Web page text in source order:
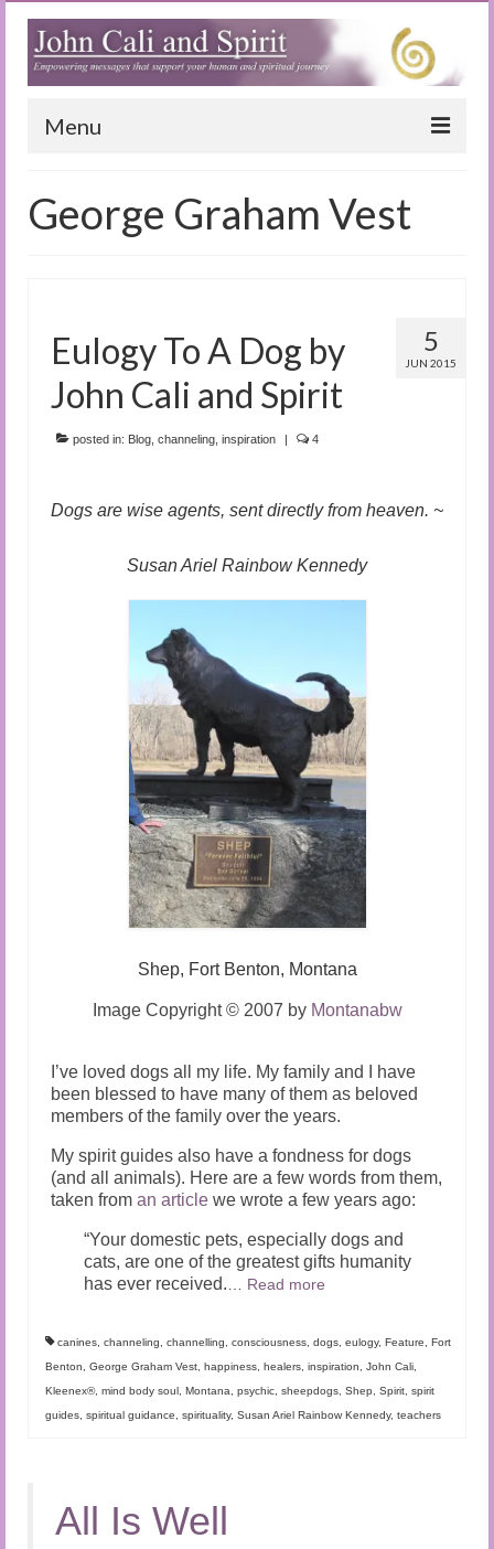
Menu
Blog
The Book of Joy
True Dog Stories
Audio and Video Material
George Graham Vest
5
JUN 2015
Eulogy To A Dog by
John Cali and Spirit
posted in: Blog channeling inspiration | 4
Dogs are wise agents, sent directly from heaven. ~
Susan Ariel Rainbow Kennedy
Shep, Fort Benton, Montana
Image Copyright © 2007 by Montanabw
I’ve loved dogs all my life. My family and I have
been blessed to have many of them as beloved
members of the family over the years.
My spirit guides also have a fondness for dogs
(and all animals). Here are a few words from them,
taken from an article we wrote a few years ago:
“Your domestic pets, especially dogs and
cats, are one of the greatest gifts humanity
has ever received.
Read more
canines channeling channelling consciousness dogs eulogy, Feature
Fort
Benton
George Graham Vest happiness healers inspiration John Cali
Kleenex®, mind body soul Montana psychic sheepdogs Shep Spirit spirit
guides spiritual guidance spirituality, Susan Ariel Rainbow Kennedy, teachers
All Is Well